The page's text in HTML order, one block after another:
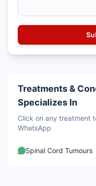
Treatments &
Specializes In
Click on any treatment
WhatsApp
Spinal Cord Tumours